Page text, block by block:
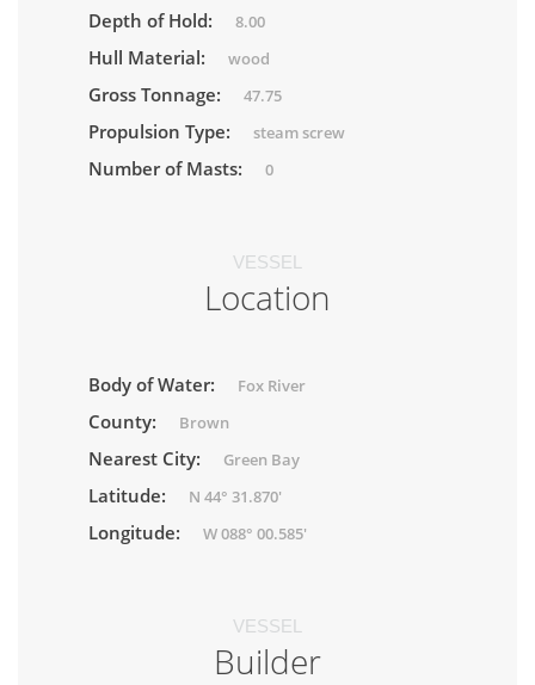
Depth of Hold: 8.00
Hull Material: wood
Gross Tonnage: 47.75
Propulsion Type: steam screw
Number of Masts: 0
VESSEL
Location
Body of Water: Fox River
County: Brown
Nearest City: Green Bay
Latitude: N 44° 31.870'
Longitude: W 088° 00.585'
VESSEL
Builder